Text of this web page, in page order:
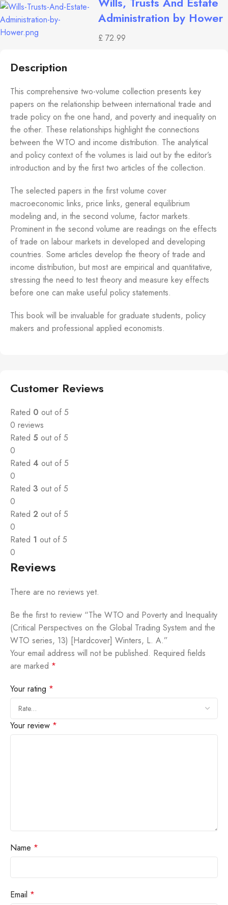
Administration by Hower
£ 72.99
Description
This comprehensive two-volume collection presents key
papers on the relationship between international trade and
trade policy on the one hand, and poverty and inequality on
the other. These relationships highlight the connections
between the WTO and income distribution. The analytical
and policy context of the volumes is laid out by the editor’s
introduction and by the first two articles of the collection.
The selected papers in the first volume cover
macroeconomic links, price links, general equilibrium
modeling and, in the second volume, factor markets.
Prominent in the second volume are readings on the effects
of trade on labour markets in developed and developing
countries. Some articles develop the theory of trade and
income distribution, but most are empirical and quantitative,
stressing the need to test theory and measure key effects
before one can make useful policy statements.
This book will be invaluable for graduate students, policy
makers and professional applied economists.
Customer Reviews
Rated 0 out of 5
0 reviews
Rated 5 out of 5
0
Rated 4 out of 5
0
Rated 3 out of 5
0
Rated 2 out of 5
0
Rated 1 out of 5
0
Reviews
There are no reviews yet.
Be the first to review “The WTO and Poverty and Inequality
(Critical Perspectives on the Global Trading System and the
WTO series, 13) [Hardcover] Winters, L. A.”
Your email address will not be published. Required fields
are marked *
Your rating *
Your review *
Name *
Email *